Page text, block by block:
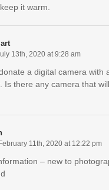
it warm.
13th, 2020 at 9:28 am
a digital camera with
Is there any camera that
11th, 2020 at 12:22 pm
– new to